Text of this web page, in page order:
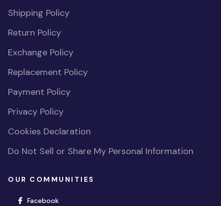
Shipping Policy
Return Policy
Exchange Policy
Replacement Policy
Payment Policy
Privacy Policy
Cookies Declaration
Do Not Sell or Share My Personal Information
OUR COMMUNITIES
Facebook(opens in new window)